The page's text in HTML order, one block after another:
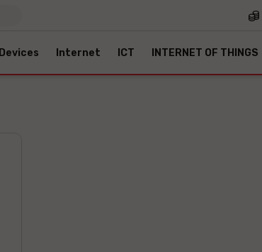
Devices Internet ICT INTERNET OF THINGS